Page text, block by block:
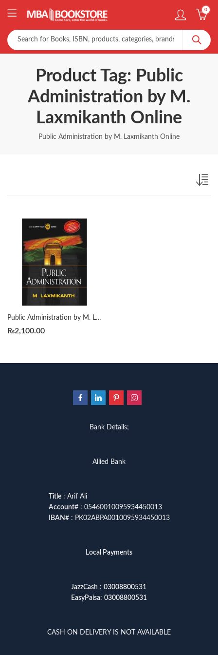
0
Product Tag: Public
Administration by M.
Laxmikanth Online
Public Administration by M. Laxmikanth Online
Public Administration by M. Laxmikanth
₨2,100.00
Bank Details;
Allied Bank
Title: Arif Ali
Account# : 05460010095934450013
IBAN# : PK02ABPA0010095934450013
Local Payments
JazzCash : 03008800531
EasyPaisa: 03008800531
CASH ON DELIVERY IS NOT AVAILABLE